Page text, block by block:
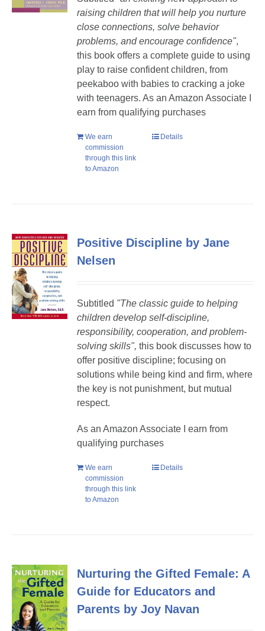
raising children that will help you nurture
close connections, solve behavior
problems, and encourage confidence",
this book offers a complete guide to using
play to raise confident children, from
peekaboo with babies to cracking a joke
with teenagers.As an Amazon Associate I
earn from qualifying purchases
We earn
commission
through this link
to Amazon
Details
Positive Discipline by Jane
Nelsen
Subtitled "The classic guide to helping
children develop self-discipline,
responsibility, cooperation, and problem-
solving skills",this book discusses how to
offer positive discipline; focusing on
solutions while being kind and firm, where
the key is not punishment, but mutual
respect.
As an Amazon Associate I earn from
qualifying purchases
We earn
commission
through this link
to Amazon
Details
Nurturing the Gifted Female: A
Guide for Educators and
Parents by Joy Navan